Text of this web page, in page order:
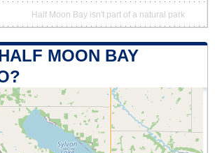
Half Moon Bay isn't part of a natural park
MOON BAY